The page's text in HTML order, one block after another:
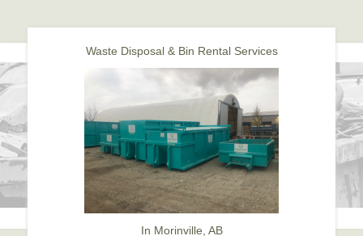
Waste Disposal & Bin Rental Services
In Morinville, AB